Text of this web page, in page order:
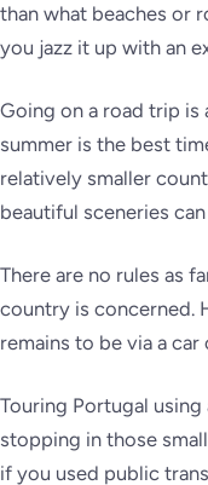
than what beaches or
you jazz it up with an
Going on a road trip is
summer is the best
relatively smaller
beautiful sceneries
There are no rules as
country is concerned.
remains to be via a car
Touring Portugal
stopping in those
if you used public